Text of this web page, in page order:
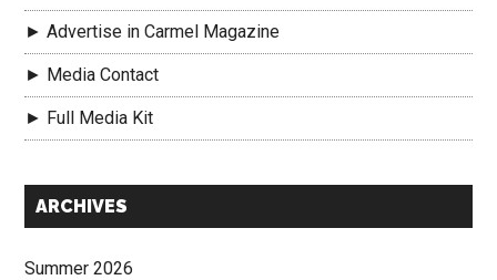
► Advertise in Carmel Magazine
► Media Contact
► Full Media Kit
Secondary
ARCHIVES
Summer 2026